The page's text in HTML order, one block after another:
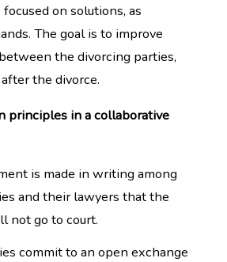
on solutions, as
The goal is to improve
the divorcing parties,
the divorce.
principles in a collaborative
is made in writing among
and their lawyers that the
not go to court.
commit to an open exchange